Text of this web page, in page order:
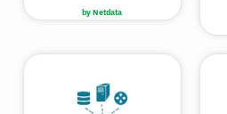
by Netdata